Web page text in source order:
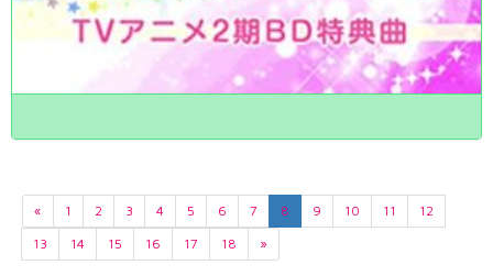
« 1 2 3 4 5 6 7 8 9 10 11
12
13
14 15 16 17 18 »